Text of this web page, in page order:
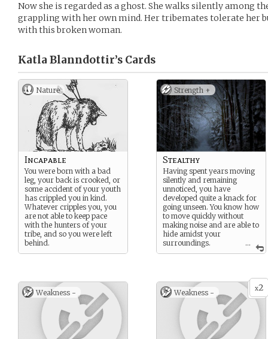
Now she is regarded as a ghost. She walks silently among
grappling with her own mind. Her tribemates tolerate her
with this broken woman.
Katla Blanndottir’s Cards
Nature
Incapable
You were born with a bad
leg, your back is crooked, or
some accident of your youth
has crippled you in kind.
Whatever cripples you, you
are not able to keep pace
with the hunters of your
tribe, and so you were left
behind.
Strength +
...
Stealthy
Having spent years moving
silently and remaining
unnoticed, you have
developed quite a knack for
going unseen. You know how
to move quickly without
making noise and are able to
hide amidst your
surroundings.
os/136328698@N02/24480
505594
Weakness -
x2
Weakness -